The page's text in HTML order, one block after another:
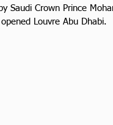
Saudi Crown Prince
Louvre Abu Dhabi.